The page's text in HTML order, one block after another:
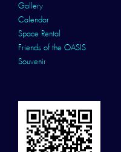
Gallery
Calendar
Space Rental
Friends of the OASIS
Souvenir